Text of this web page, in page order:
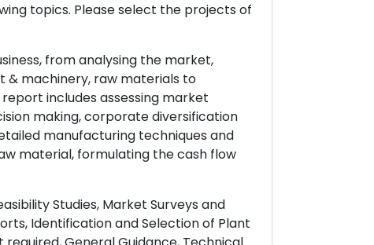
topics. Please select the projects of
from analysing the market,
& machinery, raw materials to
includes assessing market
making, corporate diversification
manufacturing techniques and
material, formulating the cash flow
Studies, Market Surveys and
Identification and Selection of Plant